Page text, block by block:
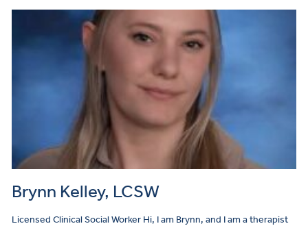
Brynn Kelley, LCSW
Licensed Clinical Social Worker Hi, I am Brynn, and I am a therapist